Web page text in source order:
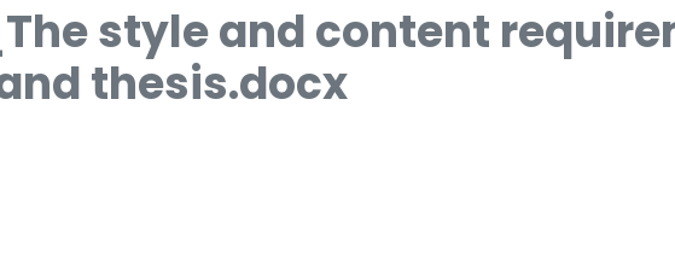
style and content
thesis.docx